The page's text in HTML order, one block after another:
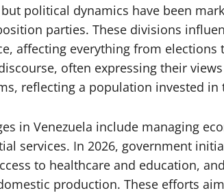
political dynamics have been
parties. These divisions
affecting everything from
often expressing their
reflecting a population invested
in Venezuela include managing
services. In 2026, government
to healthcare and education,
production. These efforts